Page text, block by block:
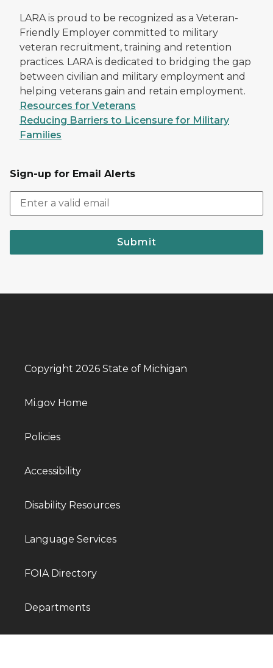
LARA is proud to be recognized as a Veteran-
Friendly Employer committed to military
veteran recruitment, training and retention
practices. LARA is dedicated to bridging the gap
between civilian and military employment and
helping veterans gain and retain employment.
Resources for Veterans
Reducing Barriers to Licensure for Military
Families
Sign-up for Email Alerts
Submit
Copyright 2026 State of Michigan
Mi.gov Home
Policies
Accessibility
Disability Resources
Language Services
FOIA Directory
Departments